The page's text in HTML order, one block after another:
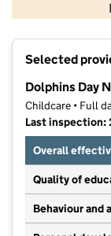
Selected
Dolphins Day
Childcare • Full
Last inspection:
Overall
Quality of
Behaviour and